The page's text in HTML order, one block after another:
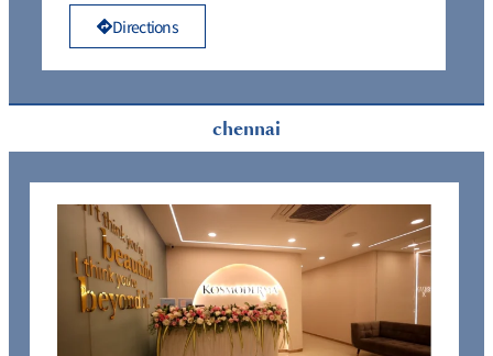
chennai
Directions